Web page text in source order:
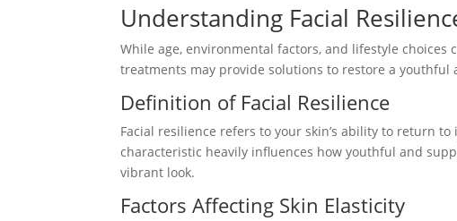
Understanding Facial
While age, environmental factors, and lifestyle choices
treatments may provide solutions to restore a
Definition of Facial Resilience
Facial resilience refers to your skin’s ability to return
characteristic heavily influences how youthful and
vibrant look.
Factors Affecting Skin Elasticity